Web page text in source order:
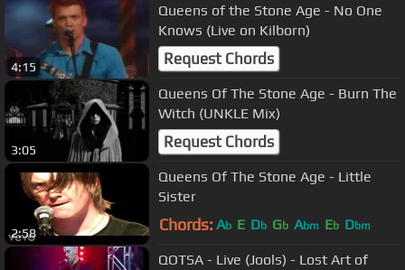
4:15
Queens of the Stone Age - No One
Knows (Live on Kilborn)
Request Chords
3:05
Queens Of The Stone Age - Burn The
Witch (UNKLE Mix)
Request Chords
2:58
Queens Of The Stone Age - Little
Sister
Chords: Ab E Db Gb Abm Eb Dbm
QOTSA - Live (Jools) - Lost Art of